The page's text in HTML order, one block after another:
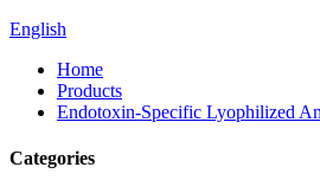
English
Home
Products
Endotoxin-Specific Lyophilized
Categories